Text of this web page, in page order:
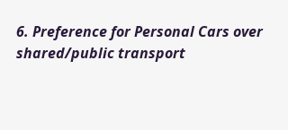
6. Preference for Personal Cars over
shared/public transport